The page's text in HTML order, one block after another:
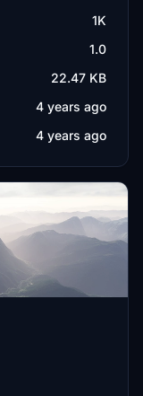
1K
1.0
22.47 KB
4 years ago
4 years ago